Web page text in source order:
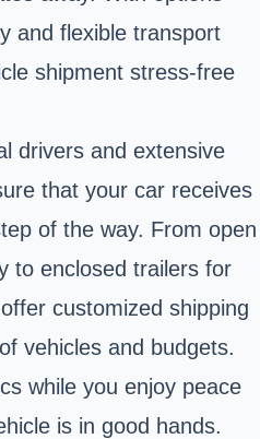
and flexible transport
shipment stress-free
drivers and extensive
that your car receives
of the way. From open
to enclosed trailers for
customized shipping
vehicles and budgets.
while you enjoy peace
is in good hands.